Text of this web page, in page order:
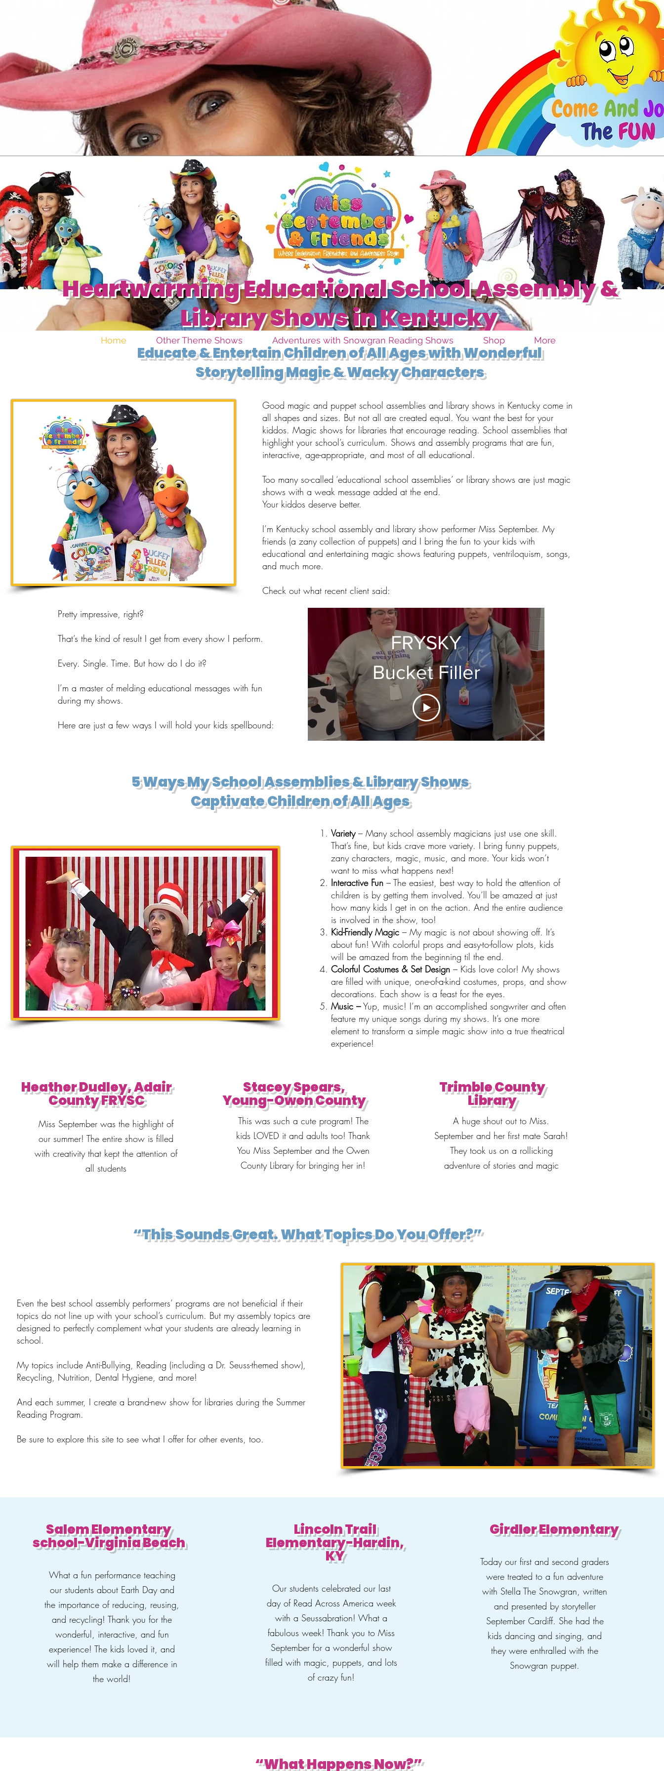
CONTACT
Heartwarming Educational School Assembly &
Library Shows in Kentucky
Educate & Entertain Children of All Ages with Wonderful
Storytelling Magic & Wacky Characters
Home Other Theme Shows Adventures with Snowgran Reading Shows Shop More
Good magic and puppet school assemblies and library shows in Kentucky come in
all shapes and sizes. But not all are created equal. You want the best for your
kiddos. Magic shows for libraries that encourage reading. School assemblies that
highlight your school’s curriculum. Shows and assembly programs that are fun,
interactive, age-appropriate, and most of all educational.
Too many so-called ‘educational school assemblies’ or library shows are just magic
shows with a weak message added at the end.
Your kiddos deserve better.
I’m Kentucky school assembly and library show performer Miss September. My
friends (a zany collection of puppets) and I bring the fun to your kids with
educational and entertaining magic shows featuring puppets, ventriloquism, songs,
and much more.
Check out what recent client said:
Pretty impressive, right?
That’s the kind of result I get from every show I perform.
Every. Single. Time. But how do I do it?
I’m a master of melding educational messages with fun
during my shows.
Here are just a few ways I will hold your kids spellbound:
FRYSKY
Bucket Filler
​5 Ways My School Assemblies & Library Shows
Captivate Children of All Ages
Variety – Many school assembly magicians just use one skill.
That’s fine, but kids crave more variety. I bring funny puppets,
zany characters, magic, music, and more. Your kids won’t
want to miss what happens next!
Interactive Fun – The easiest, best way to hold the attention of
children is by getting them involved. You’ll be amazed at just
how many kids I get in on the action. And the entire audience
is involved in the show, too!
Kid-Friendly Magic – My magic is not about showing off. It’s
about fun! With colorful props and easy-to-follow plots, kids
will be amazed from the beginning til the end.
Colorful Costumes & Set Design – Kids love color! My shows
are filled with unique, one-of-a-kind costumes, props, and show
decorations. Each show is a feast for the eyes.
Music –Yup, music! I’m an accomplished songwriter and often
feature my unique songs during my shows. It’s one more
element to transform a simple magic show into a true theatrical
experience!
Heather Dudley, Adair
County FRYSC
Miss September was the highlight of
our summer! The entire show is filled
with creativity that kept the attention of
all students
Stacey Spears,
Young-Owen County
This was such a cute program! The
kids LOVED it and adults too! Thank
You Miss September and the Owen
County Library for bringing her in!
Trimble County
Library
A huge shout out to Miss.
September and her first mate Sarah!
They took us on a rollicking
adventure of stories and magic
“This Sounds Great. What Topics Do You Offer?”
Even the best school assembly performers’ programs are not beneficial if their
topics do not line up with your school’s curriculum. But my assembly topics are
designed to perfectly complement what your students are already learning in
school.
My topics include Anti-Bullying, Reading (including a Dr. Seuss-themed show),
Recycling, Nutrition, Dental Hygiene, and more!
And each summer, I create a brand-new show for libraries during the Summer
Reading Program.
Be sure to explore this site to see what I offer for other events, too.
Salem Elementary
school-Virginia Beach
What a fun performance teaching
our students about Earth Day and
the importance of reducing, reusing,
and recycling! Thank you for the
wonderful, interactive, and fun
experience! The kids loved it, and
will help them make a difference in
the world!
Lincoln Trail
Elementary-Hardin,
KY
Our students celebrated our last
day of Read Across America week
with a Seussabration! What a
fabulous week! Thank you to Miss
September for a wonderful show
filled with magic, puppets, and lots
of crazy fun!
Girdler Elementary
Today our first and second graders
were treated to a fun adventure
with Stella The Snowgran, written
and presented by storyteller
September Cardiff. She had the
kids dancing and singing, and
they were enthralled with the
Snowgran puppet.
“What Happens Now?”